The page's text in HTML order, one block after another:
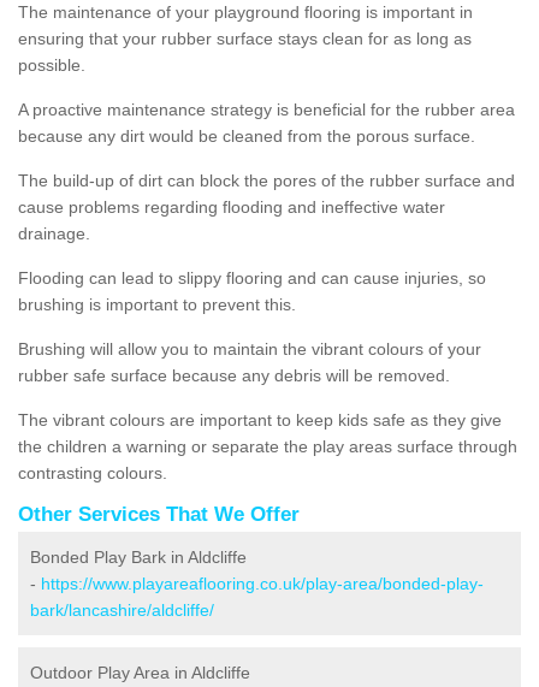
The maintenance of your playground flooring is important in
ensuring that your rubber surface stays clean for as long as
possible.
A proactive maintenance strategy is beneficial for the rubber area
because any dirt would be cleaned from the porous surface.
The build-up of dirt can block the pores of the rubber surface and
cause problems regarding flooding and ineffective water
drainage.
Flooding can lead to slippy flooring and can cause injuries, so
brushing is important to prevent this.
Brushing will allow you to maintain the vibrant colours of your
rubber safe surface because any debris will be removed.
The vibrant colours are important to keep kids safe as they give
the children a warning or separate the play areas surface through
contrasting colours.
Other Services That We Offer
Bonded Play Bark in Aldcliffe
- https://www.playareaflooring.co.uk/play-area/bonded-play-
bark/lancashire/aldcliffe/
Outdoor Play Area in Aldcliffe